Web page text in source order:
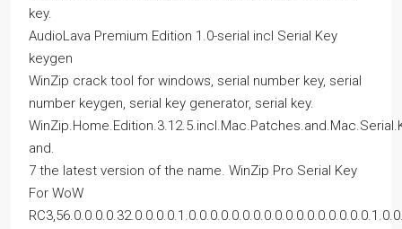
key.
AudioLava Premium Edition 1.0-serial incl Serial Key
keygen
WinZip crack tool for windows, serial number key, serial
number keygen, serial key generator, serial key.
and.
7 the latest version of the name. WinZip Pro Serial Key
For WoW